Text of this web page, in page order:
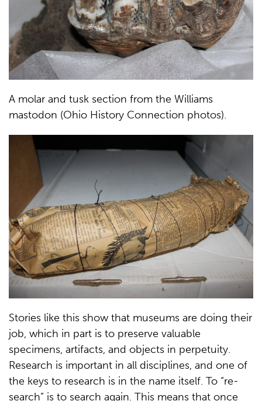
A molar and tusk section from the Williams
mastodon (Ohio History Connection photos).
Stories like this show that museums are doing their
job, which in part is to preserve valuable
specimens, artifacts, and objects in perpetuity.
Research is important in all disciplines, and one of
the keys to research is in the name itself. To “re-
search” is to search again. This means that once